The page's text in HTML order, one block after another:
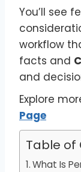
You’ll see
workflow
facts and
and
Explore
Page
Table of
What Is